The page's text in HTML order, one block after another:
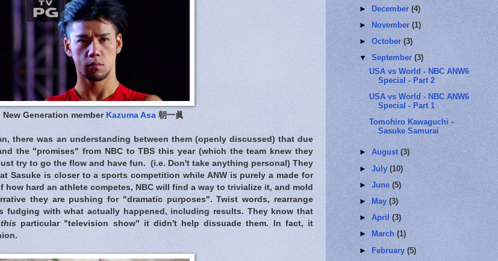
New Generation member Kazuma Asa 朝一眞
there was an understanding between them (openly discussed) that due
the "promises" from NBC to TBS this year (which the team knew they
try to go the flow and have fun. (i.e. Don't take anything personal) They
Sasuke is closer to a sports competition while ANW is purely a made for
hard an athlete competes, NBC will find a way to trivialize it, and mold
they are pushing for "dramatic purposes". Twist words, rearrange
fudging with what actually happened, including results. They know that
this particular "television show" it didn't help dissuade them. In fact, it
► December(4)
►
November(1)
►October(3)
▼September(3)
USA vs World - NBC ANW6
Special - Part 2
USA vs World - NBC ANW6
Special - Part 1
Tomohiro Kawaguchi -
Sasuke Samurai
►August(3)
►July(10)
►June(5)
►
May(3)
►April(3)
►
March(1)
► February(5)